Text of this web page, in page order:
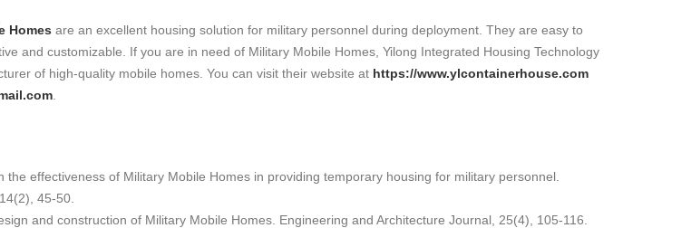
Homes are an excellent housing solution for military personnel during deployment. They are easy to
and customizable. If you are in need of Military Mobile Homes, Yilong Integrated Housing Technology
of high-quality mobile homes. You can visit their website at https://www.ylcontainerhouse.com
the effectiveness of Military Mobile Homes in providing temporary housing for military personnel.
45-50.
and construction of Military Mobile Homes. Engineering and Architecture Journal, 25(4), 105-116.